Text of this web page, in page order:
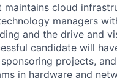
maintains cloud
managers
and the drive and
candidate will
projects,
in hardware and